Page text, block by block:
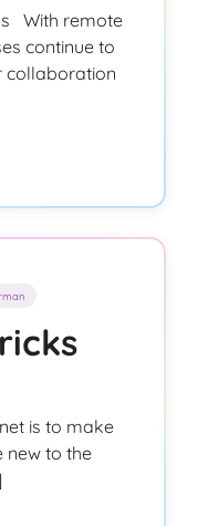
With remote
continue to
collaboration
is to make
new to the